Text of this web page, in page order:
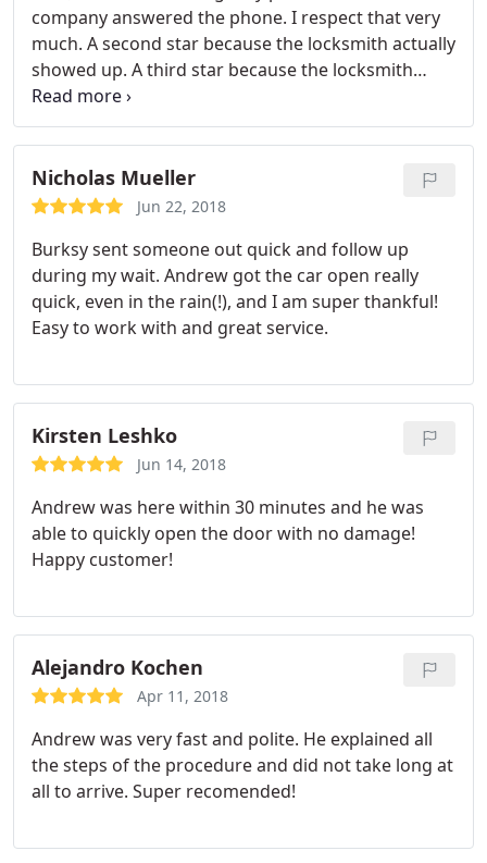
company answered the phone. I respect that very
much. A second star because the locksmith actually
showed up. A third star because the locksmith
showed up in the estimated time and the company
called to ensure that I received an ETA and also to
ensure that the locksmith showed up. Very
professional. Then a four star because the
locksmith provided a cost estimate.
locksmith inserted inflatable air wedges and
popped the door open. After several hours, I was
finally able to get into my house! The last fifth start
was because the locksmith worked efficiently and
professionally and addressed all my concerns to
my satisfaction. A for their customer service!
Nicholas Mueller
Jun 22, 2018
Burksy sent someone out quick and follow up
during my wait. Andrew got the car open really
quick, even in the rain(!), and I am super thankful!
Easy to work with and great service.
Kirsten Leshko
Jun 14, 2018
Andrew was here within 30 minutes and he was
able to quickly open the door with no damage!
Happy customer!
Alejandro Kochen
Apr 11, 2018
Andrew was very fast and polite. He explained all
the steps of the procedure and did not take long at
all to arrive. Super recomended!